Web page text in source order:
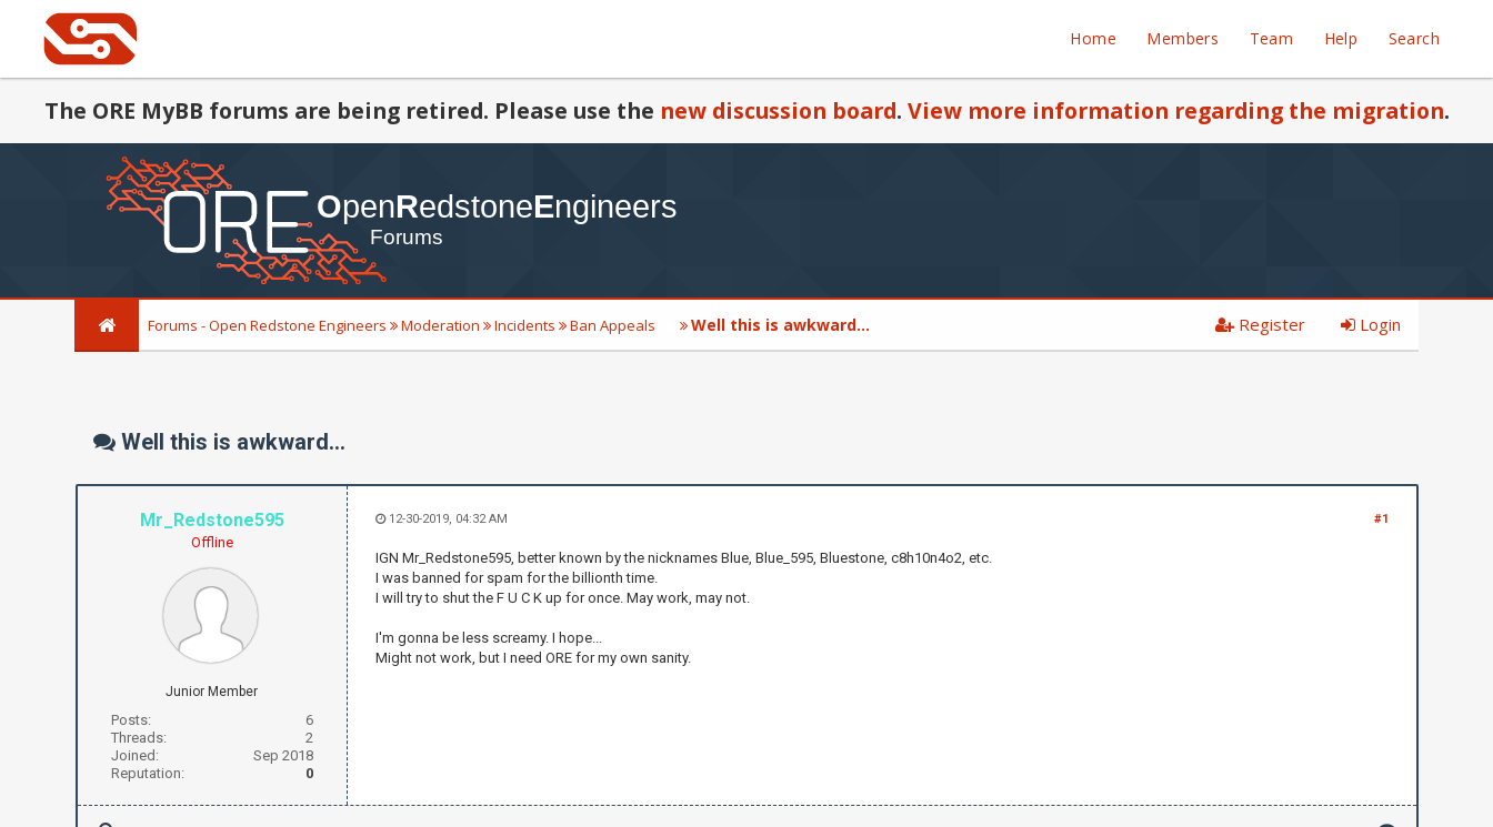
Home Members Team Help Search
The ORE MyBB forums are being retired. Please use the new discussion board. View more information regarding the migration.
Forums - Open Redstone Engineers Moderation Incidents Ban Appeals Well this is awkward... Register Login
Well this is awkward...
Mr_Redstone595
Offline
Junior Member
Posts:
6
Threads:
2
Joined:
Sep 2018
Reputation:
0
#1
12-30-2019, 04:32 AM
IGN Mr_Redstone595, better known by the nicknames Blue, Blue_595, Bluestone, c8h10n4o2, etc.
I was banned for spam for the billionth time.
I will try to shut the F U C K up for once. May work, may not.
I'm gonna be less screamy. I hope...
Might not work, but I need ORE for my own sanity.